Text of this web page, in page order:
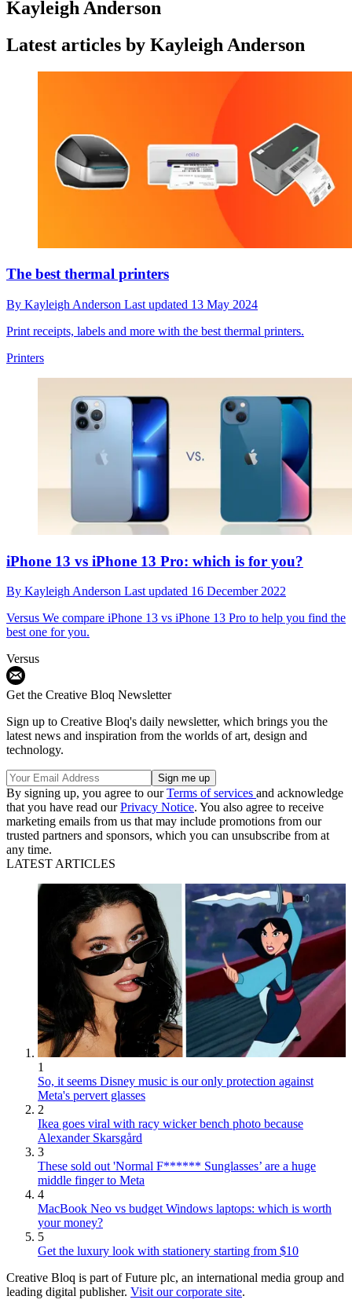
Kayleigh Anderson
Latest articles by Kayleigh Anderson
The best thermal printers
By Kayleigh Anderson Last updated 13 May 2024
Print receipts, labels and more with the best thermal printers.
Printers
iPhone 13 vs iPhone 13 Pro: which is for you?
By Kayleigh Anderson Last updated 16 December 2022
Versus We compare iPhone 13 vs iPhone 13 Pro to help you find the
best one for you.
Versus
Get the Creative Bloq Newsletter
Sign up to Creative Bloq's daily newsletter, which brings you the
latest news and inspiration from the worlds of art, design and
technology.
By signing up, you agree to ourTerms of services and acknowledge
that you have read ourPrivacy Notice. You also agree to receive
marketing emails from us that may include promotions from our
trusted partners and sponsors, which you can unsubscribe from at
any time.
LATEST ARTICLES
1
So, it seems Disney music is our only protection against
Meta's pervert glasses
2
Ikea goes viral with racy wicker bench photo because
Alexander Skarsgård
3
These sold out 'Normal F****** Sunglasses’ are a huge
middle finger to Meta
4
MacBook Neo vs budget Windows laptops: which is worth
your money?
5
Get the luxury look with stationery starting from $10
Creative Bloq is part of Future plc, an international media group and
leading digital publisher. Visit our corporate site.